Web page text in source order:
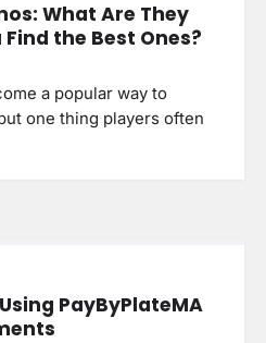
What Are They
the Best Ones?
a popular way to
one thing players often
PayByPlateMA